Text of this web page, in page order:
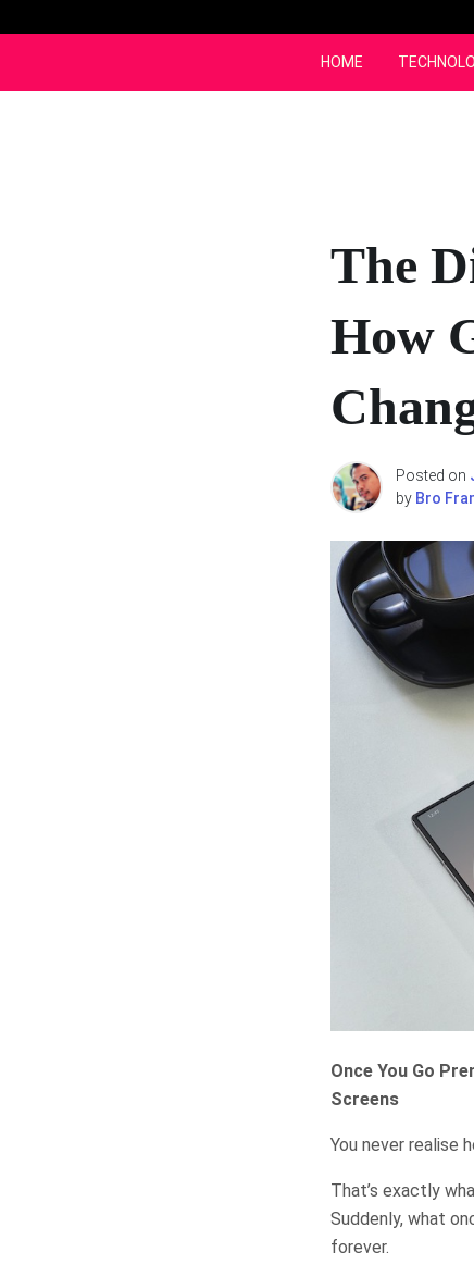
to
HOME
The
How
Posted on
by Bro
Once You Go
Screens
You never realise
That’s exactly
Suddenly, what
forever.